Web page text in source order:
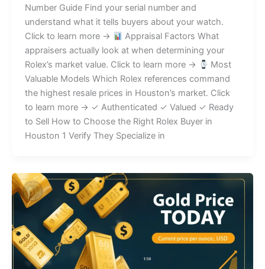
Number Guide Find your serial number and
understand what it tells buyers about your watch.
Click to learn more →
Appraisal Factors What
appraisers actually look at when determining your
Rolex’s market value. Click to learn more →
Most
Valuable Models Which Rolex references command
the highest resale prices in Houston’s market. Click
to learn more → ✓ Authenticated ✓ Valued ✓ Ready
to Sell How to Choose the Right Rolex Buyer in
Houston 1 Verify They Specialize in